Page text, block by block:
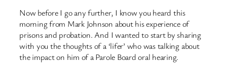
Now before I go any further, I know you heard this
morning from Mark Johnson about his experience of
prisons and probation. And I wanted to start by sharing
with you the thoughts of a ‘lifer’ who was talking about
the impact on him of a Parole Board oral hearing.